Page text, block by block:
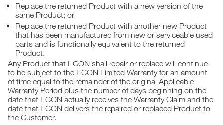
Replace the returned Product with a new version of the
same Product; or
Replace the returned Product with another new Product
that has been manufactured from new or serviceable used
parts and is functionally equivalent to the returned
Product.
Any Product that I-CON shall repair or replace will continue
to be subject to the I-CON Limited Warranty for an amount
of time equal to the remainder of the original Applicable
Warranty Period plus the number of days beginning on the
date that I-CON actually receives the Warranty Claim and the
date that I-CON delivers the repaired or replaced Product to
the Customer.